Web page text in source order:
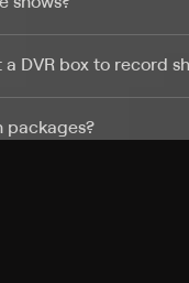
DVR box to record
packages?